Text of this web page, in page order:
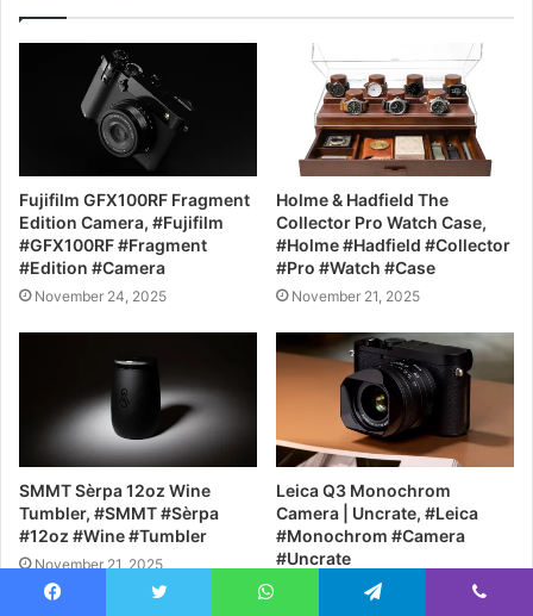
Fujifilm GFX100RF Fragment
Edition Camera, #Fujifilm
#GFX100RF #Fragment
#Edition #Camera
November 24, 2025
Holme & Hadfield The
Collector Pro Watch Case,
#Holme #Hadfield #Collector
#Pro #Watch #Case
November 21, 2025
SMMT Sèrpa 12oz Wine
Tumbler, #SMMT #Sèrpa
#12oz #Wine #Tumbler
November 21, 2025
Leica Q3 Monochrom
Camera | Uncrate, #Leica
#Monochrom #Camera
#Uncrate
November 20, 2025